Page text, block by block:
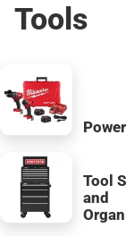
Tools
Tool
and